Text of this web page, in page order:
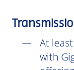
At
with